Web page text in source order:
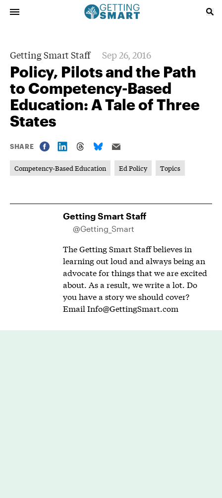
Getting Smart Staff Sep 26, 2016
Policy, Pilots and the Path
to Competency-Based
Education: A Tale of Three
States
SHARE
Competency-Based Education Ed Policy Topics
Getting Smart Staff
@Getting_Smart
The Getting Smart Staff believes in
learning out loud and always being an
advocate for things that we are excited
about. As a result, we write a lot. Do
you have a story we should cover?
Email Info@GettingSmart.com